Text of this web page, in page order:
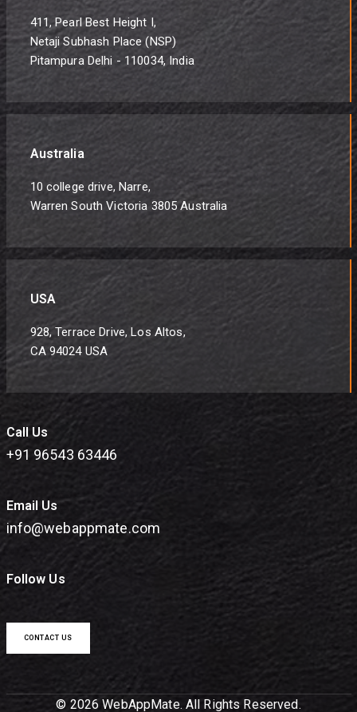
411, Pearl Best Height I,
Netaji Subhash Place (NSP)
Pitampura Delhi - 110034, India
Australia
10 college drive, Narre,
Warren South Victoria 3805 Australia
USA
928, Terrace Drive, Los Altos,
CA 94024 USA
Call Us
+91 96543 63446
Email Us
info@webappmate.com
Follow Us
CONTACT US
© 2026 WebAppMate. All Rights Reserved.